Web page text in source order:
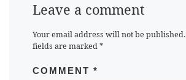
Leave a comment
Your email address will not be published.
fields are marked*
COMMENT *